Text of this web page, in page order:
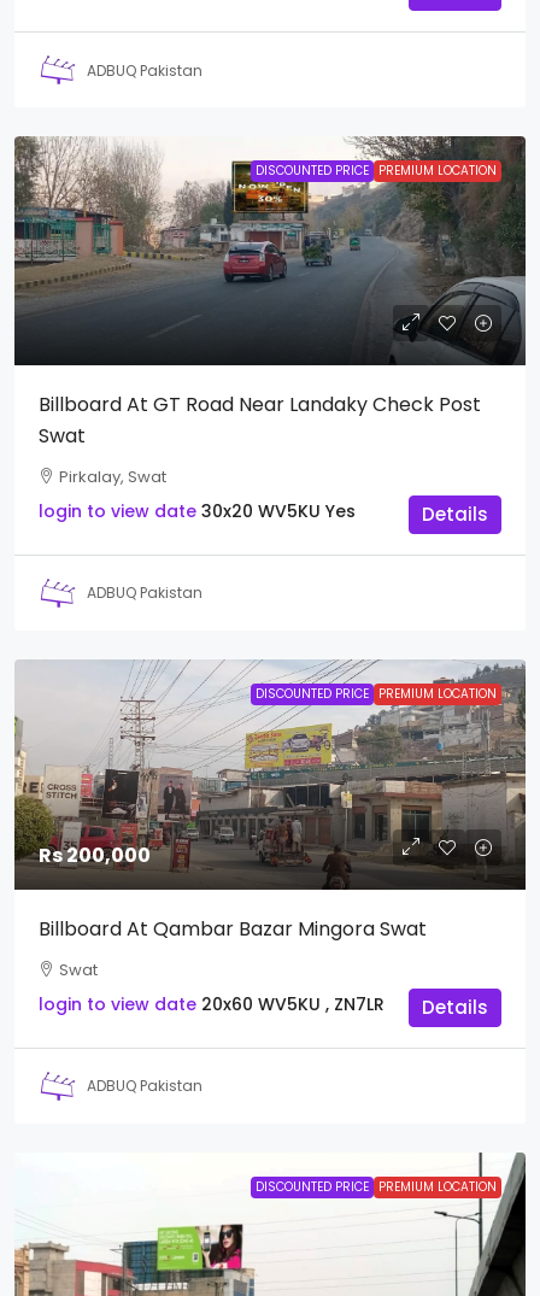
ADBUQ Pakistan
DISCOUNTED PRICE PREMIUM LOCATION
Billboard At GT Road Near Landaky Check Post
Swat
Pirkalay, Swat
login to view date 30x20 WV5KU Yes Details
ADBUQ Pakistan
DISCOUNTED PRICE PREMIUM LOCATION
Rs 200,000
Billboard At Qambar Bazar Mingora Swat
Swat
login to view date 20x60 WV5KU , ZN7LR Details
ADBUQ Pakistan
DISCOUNTED PRICE PREMIUM LOCATION